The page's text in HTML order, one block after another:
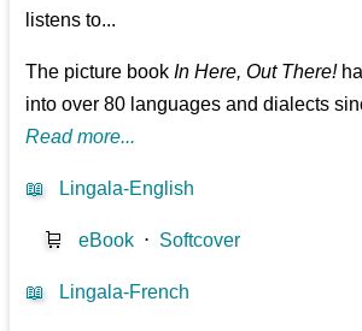
listens to...
The picture bookIn Here, Out There!
into over 80 languages and dialects
Read more...
📖 Lingala-English
🛒 eBook ⋅ Softcover
📖 Lingala-French